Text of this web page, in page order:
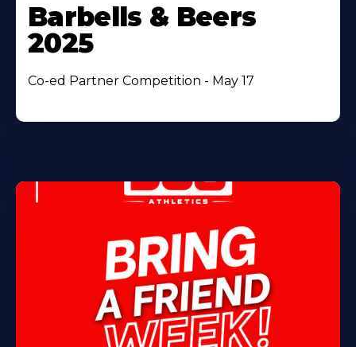
Barbells & Beers
2025
Co-ed Partner Competition - May 17